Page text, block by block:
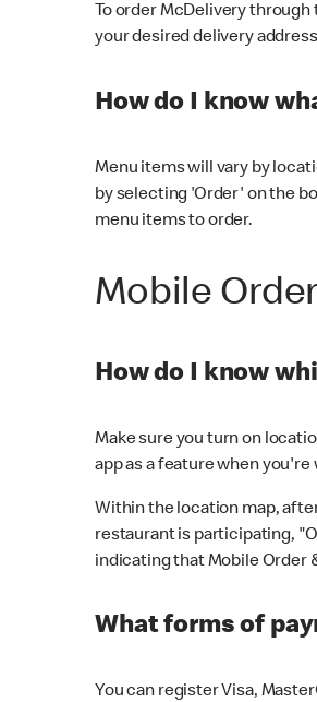
To order McDelivery
your desired delivery
How do I know
Menu items will vary by
by selecting 'Order' on the
menu items to order.
Mobile
How do I know
Make sure you turn on
app as a feature when
Within the location map,
restaurant is participating,
indicating that Mobile Order
What forms of
You can register Visa,